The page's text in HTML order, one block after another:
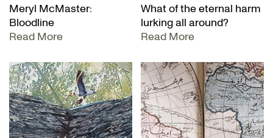
Meryl McMaster:
Bloodline
Read More
What of the eternal harm
lurking all around?
Read More